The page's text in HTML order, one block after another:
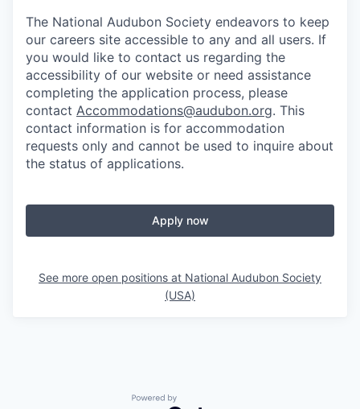
The National Audubon Society endeavors to keep
our careers site accessible to any and all users. If
you would like to contact us regarding the
accessibility of our website or need assistance
completing the application process, please
contact Accommodations@audubon.org. This
contact information is for accommodation
requests only and cannot be used to inquire about
the status of applications.
Apply now
See more open positions at National Audubon Society
(USA)
Powered by Getro.com